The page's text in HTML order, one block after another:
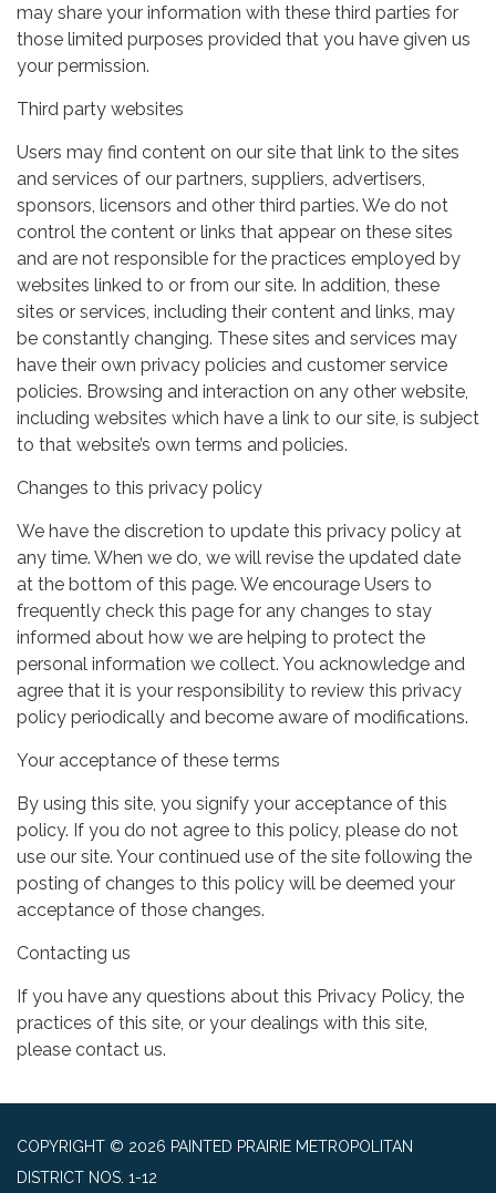
may share your information with these third parties for
those limited purposes provided that you have given us
your permission.
Third party websites
Users may find content on our site that link to the sites
and services of our partners, suppliers, advertisers,
sponsors, licensors and other third parties. We do not
control the content or links that appear on these sites
and are not responsible for the practices employed by
websites linked to or from our site. In addition, these
sites or services, including their content and links, may
be constantly changing. These sites and services may
have their own privacy policies and customer service
policies. Browsing and interaction on any other website,
including websites which have a link to our site, is subject
to that website’s own terms and policies.
Changes to this privacy policy
We have the discretion to update this privacy policy at
any time. When we do, we will revise the updated date
at the bottom of this page. We encourage Users to
frequently check this page for any changes to stay
informed about how we are helping to protect the
personal information we collect. You acknowledge and
agree that it is your responsibility to review this privacy
policy periodically and become aware of modifications.
Your acceptance of these terms
By using this site, you signify your acceptance of this
policy. If you do not agree to this policy, please do not
use our site. Your continued use of the site following the
posting of changes to this policy will be deemed your
acceptance of those changes.
Contacting us
If you have any questions about this Privacy Policy, the
practices of this site, or your dealings with this site,
please contact us.
COPYRIGHT © 2026 PAINTED PRAIRIE METROPOLITAN
DISTRICT NOS. 1-12